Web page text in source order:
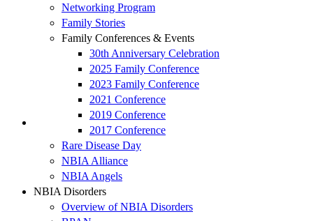
Networking Program
Family Stories
Family Conferences & Events
30th Anniversary Celebration
2025 Family Conference
2023 Family Conference
2021 Conference
2019 Conference
2017 Conference
Rare Disease Day
NBIA Alliance
NBIA Angels
NBIA Disorders
Overview of NBIA Disorders